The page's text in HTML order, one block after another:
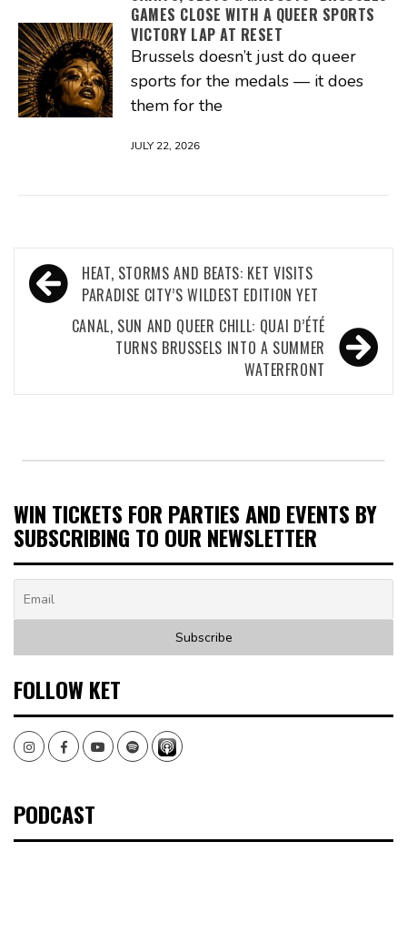
GAMES CLOSE WITH A QUEER SPORTS
VICTORY LAP AT RESET
Brussels doesn’t just do queer
sports for the medals — it does
them for the
JULY 22, 2026
Post
navigation
HEAT, STORMS AND BEATS: KET VISITS
PARADISE CITY’S WILDEST EDITION YET
CANAL, SUN AND QUEER CHILL: QUAI D’ÉTÉ
TURNS BRUSSELS INTO A SUMMER
WATERFRONT
WIN TICKETS FOR PARTIES AND EVENTS BY
SUBSCRIBING TO OUR NEWSLETTER
FOLLOW KET
InstagramFacebookYoutubeSpotify
PODCAST